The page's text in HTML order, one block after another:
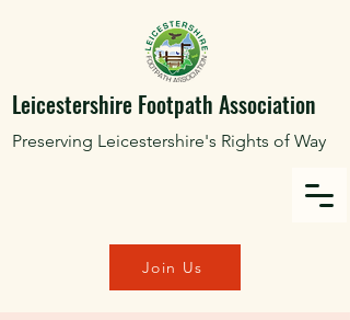
Leicestershire Footpath Association
Preserving Leicestershire's Rights of Way
Join Us